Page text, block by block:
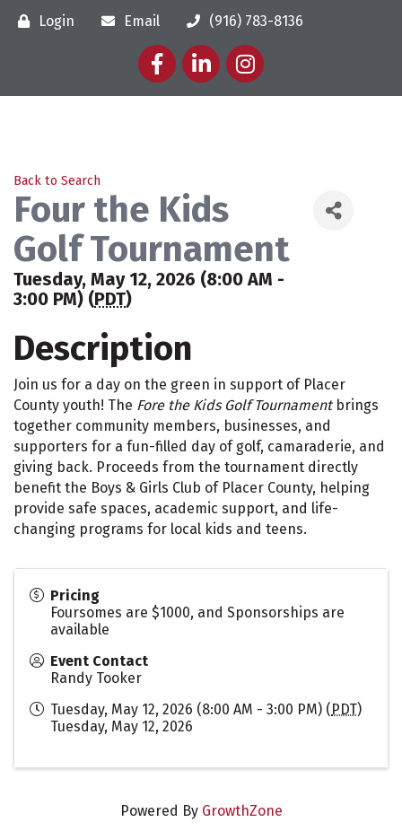
Login Email
(916) 783-8136
FacebookLinkedInInstagram
Back to Search
Four the Kids
Golf Tournament
Tuesday, May 12, 2026 (8:00 AM -
3:00 PM) (PDT)
Description
Join us for a day on the green in support of Placer
County youth! The Fore the Kids Golf Tournamentbrings
together community members, businesses, and
supporters for a fun-filled day of golf, camaraderie, and
giving back. Proceeds from the tournament directly
benefit the Boys & Girls Club of Placer County, helping
provide safe spaces, academic support, and life-
changing programs for local kids and teens.
Pricing
Foursomes are $1000, and Sponsorships are
available
Event Contact
Randy Tooker
Tuesday, May 12, 2026 (8:00 AM - 3:00 PM) (PDT)
Tuesday, May 12, 2026
Powered By GrowthZone